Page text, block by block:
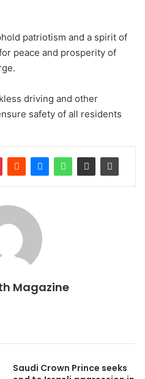
patriotism and a spirit of
peace and prosperity of
driving and other
safety of all residents
Magazine
Saudi Crown Prince seeks